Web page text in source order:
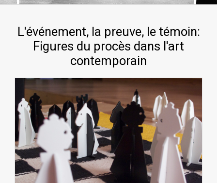
L'événement, la preuve, le témoin:
Figures du procès dans l'art
contemporain